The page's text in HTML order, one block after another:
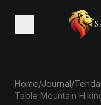
Home/Journal/